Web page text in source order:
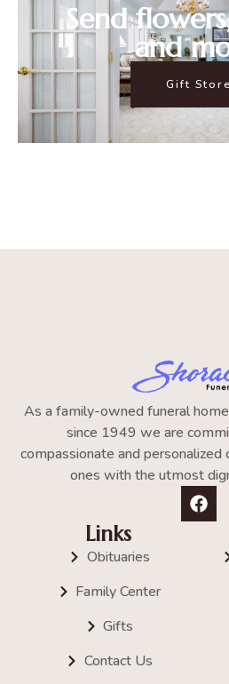
Send
and
Gift Store
As a family-owned funeral
since 1949 we are
compassionate and personalized
ones with the utmost
Links
Obituaries
Family Center
Gifts
Contact Us